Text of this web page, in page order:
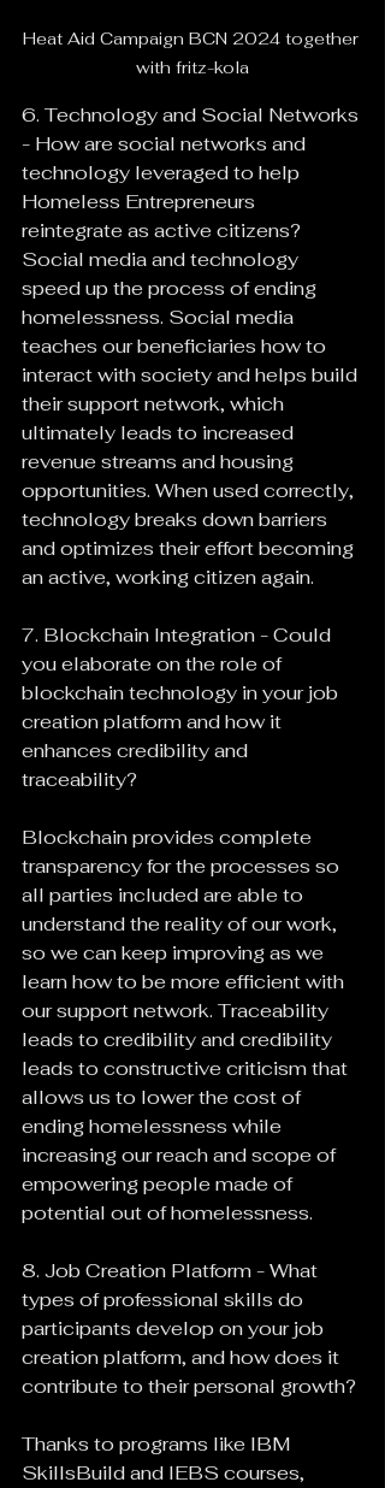
Heat Aid Campaign BCN 2024 together
with fritz-kola
6. Technology and Social Networks
- How are social networks and
technology leveraged to help
Homeless Entrepreneurs
reintegrate as active citizens?
Social media and technology
speed up the process of ending
homelessness. Social media
teaches our beneficiaries how to
interact with society and helps build
their support network, which
ultimately leads to increased
revenue streams and housing
opportunities. When used correctly,
technology breaks down barriers
and optimizes their effort becoming
an active, working citizen again.
7. Blockchain Integration - Could
you elaborate on the role of
blockchain technology in your job
creation platform and how it
enhances credibility and
traceability?
Blockchain provides complete
transparency for the processes so
all parties included are able to
understand the reality of our work,
so we can keep improving as we
learn how to be more efficient with
our support network. Traceability
leads to credibility and credibility
leads to constructive criticism that
allows us to lower the cost of
ending homelessness while
increasing our reach and scope of
empowering people made of
potential out of homelessness.
8. Job Creation Platform - What
types of professional skills do
participants develop on your job
creation platform, and how does it
contribute to their personal growth?
Thanks to programs like IBM
SkillsBuild and IEBS courses,